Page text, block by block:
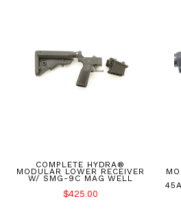
COMPLETE HYDRA®
MODULAR LOWER RECEIVER
W/ SMG-9C MAG WELL
$425.00